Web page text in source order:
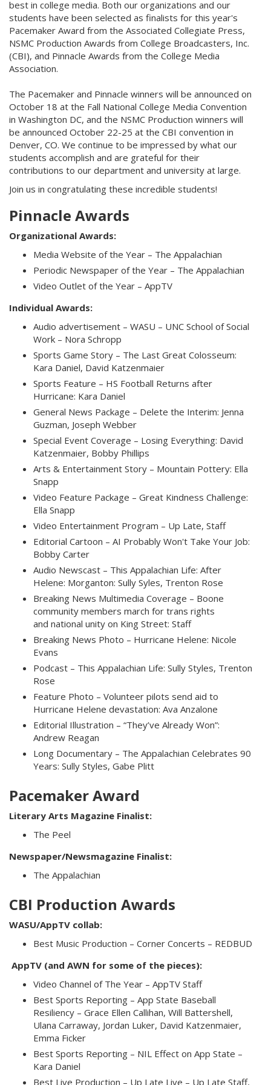
best in college media. Both our organizations and our
students have been selected as finalists for this year's
Pacemaker Award from the Associated Collegiate Press,
NSMC Production Awards from College Broadcasters, Inc.
(CBI), and Pinnacle Awards from the College Media
Association.
The Pacemaker and Pinnacle winners will be announced on
October 18 at the Fall National College Media Convention
in Washington DC, and the NSMC Production winners will
be announced October 22-25 at the CBI convention in
Denver, CO. We continue to be impressed by what our
students accomplish and are grateful for their
contributions to our department and university at large.
Join us in congratulating these incredible students!
Pinnacle Awards
Organizational Awards:
Media Website of the Year – The Appalachian
Periodic Newspaper of the Year – The Appalachian
Video Outlet of the Year – AppTV
Individual Awards:
Audio advertisement – WASU – UNC School of Social
Work – Nora Schropp
Sports Game Story – The Last Great Colosseum:
Kara Daniel, David Katzenmaier
Sports Feature – HS Football Returns after
Hurricane: Kara Daniel
General News Package – Delete the Interim: Jenna
Guzman, Joseph Webber
Special Event Coverage – Losing Everything: David
Katzenmaier, Bobby Phillips
Arts & Entertainment Story – Mountain Pottery: Ella
Snapp
Video Feature Package – Great Kindness Challenge:
Ella Snapp
Video Entertainment Program – Up Late, Staff
Editorial Cartoon – AI Probably Won't Take Your Job:
Bobby Carter
Audio Newscast – This Appalachian Life: After
Helene: Morganton: Sully Syles, Trenton Rose
Breaking News Multimedia Coverage – Boone
community members march for trans rights
and national unity on King Street: Staff
Breaking News Photo – Hurricane Helene: Nicole
Evans
Podcast – This Appalachian Life: Sully Styles, Trenton
Rose
Feature Photo – Volunteer pilots send aid to
Hurricane Helene devastation: Ava Anzalone
Editorial Illustration – “They’ve Already Won”:
Andrew Reagan
Long Documentary – The Appalachian Celebrates 90
Years: Sully Styles, Gabe Plitt
Pacemaker Award
Literary Arts Magazine Finalist:
The Peel
Newspaper/Newsmagazine Finalist:
The Appalachian
CBI Production Awards
WASU/AppTV collab:
Best Music Production – Corner Concerts – REDBUD
AppTV (and AWN for some of the pieces):
Video Channel of The Year – AppTV Staff
Best Sports Reporting – App State Baseball
Resiliency – Grace Ellen Callihan, Will Battershell,
Ulana Carraway, Jordan Luker, David Katzenmaier,
Emma Ficker
Best Sports Reporting – NIL Effect on App State –
Kara Daniel
Best Live Production – Up Late Live – Up Late Staff,